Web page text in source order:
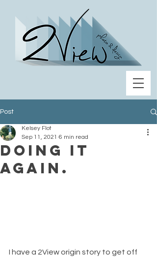
Post
Doing it
again.
Kelsey Flot
Sep 11, 2021 6 min read
I have a 2View origin story to get off